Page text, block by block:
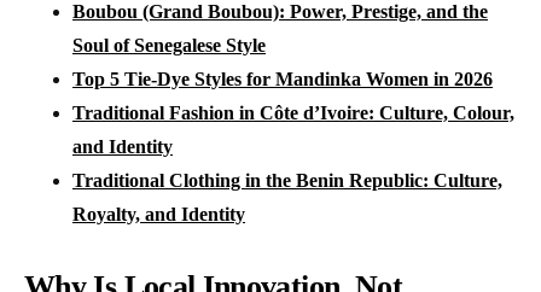
Boubou (Grand Boubou): Power, Prestige, and the
Soul of Senegalese Style
Top 5 Tie-Dye Styles for Mandinka Women in 2026
Traditional Fashion in Côte d’Ivoire: Culture, Colour,
and Identity
Traditional Clothing in the Benin Republic: Culture,
Royalty, and Identity